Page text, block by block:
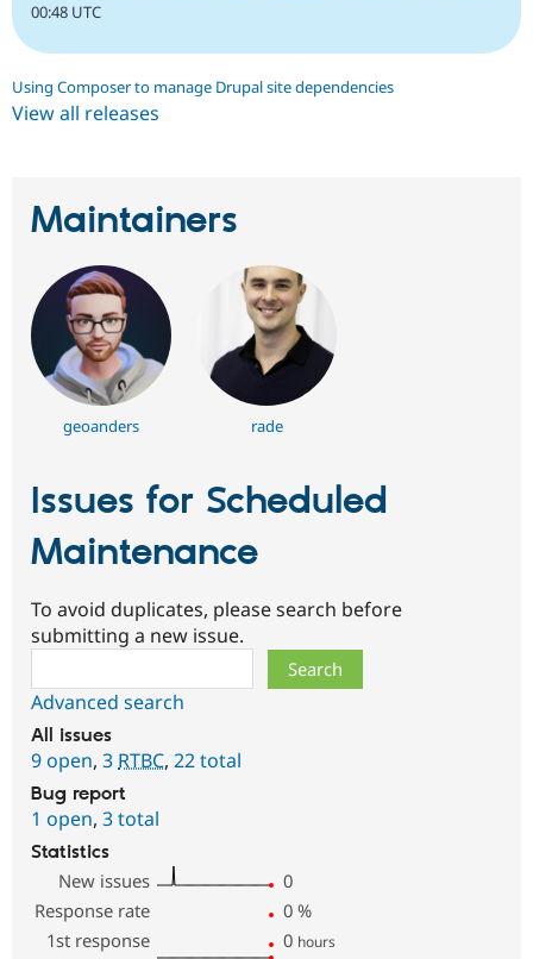
00:48 UTC
Using Composer to manage Drupal site dependencies
View all releases
Maintainers
geoanders rade
Issues for Scheduled
Maintenance
To avoid duplicates, please search before
submitting a new issue.
Advanced search
All issues
9 open, 3 RTBC, 22 total
Bug report
1 open, 3 total
Statistics
New issues
0
Response rate
0 %
1st response
0 hours